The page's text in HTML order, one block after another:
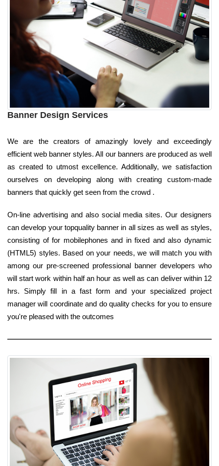
Banner Design Services
We are the creators of amazingly lovely and exceedingly
efficient web banner styles. All our banners are produced as well
as created to utmost excellence. Additionally, we satisfaction
ourselves on developing along with creating custom-made
banners that quickly get seen from the crowd .
On-line advertising and also social media sites. Our designers
can develop your topquality banner in all sizes as well as styles,
consisting of for mobilephones and in fixed and also dynamic
(HTML5) styles. Based on your needs, we will match you with
among our pre-screened professional banner developers who
will start work within half an hour as well as can deliver within 12
hrs. Simply fill in a fast form and your specialized project
manager will coordinate and do quality checks for you to ensure
you're pleased with the outcomes